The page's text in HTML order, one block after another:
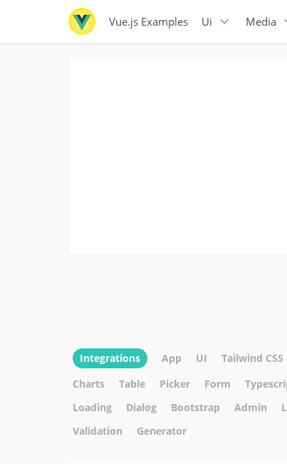
Vue.js Examples Ui Media
Integrations App UI Tailwind CSS
Charts
Table Picker Form
Loading
Dialog Bootstrap Admin
Validation
Generator